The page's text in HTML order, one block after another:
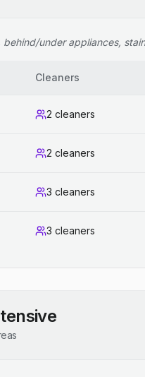
under appliances,
Cleaners
2 cleaners
2 cleaners
3 cleaners
3 cleaners